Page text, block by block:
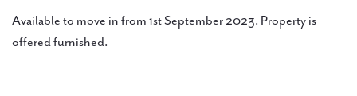
Available to move in from 1st September 2023. Property is
offered furnished.